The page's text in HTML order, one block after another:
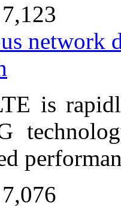
7,123
network
is
7,076